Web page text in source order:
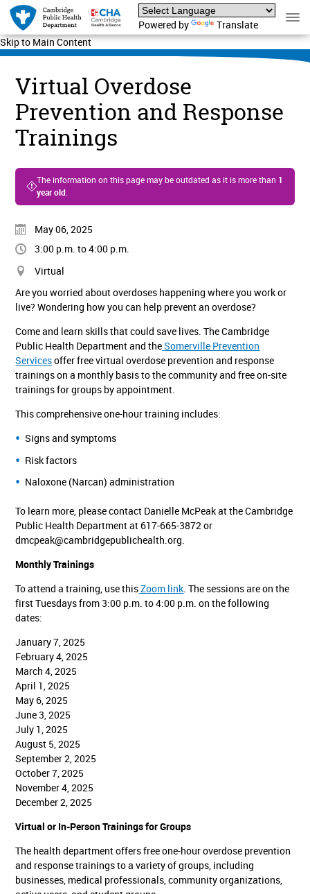
Skip to Main Content
Powered by Translate
Virtual Overdose
Prevention and Response
Trainings
The information on this page may be outdated as it is more than 1
year old.
May 06, 2025
3:00 p.m. to 4:00 p.m.
Virtual
Are you worried about overdoses happening where you work or
live? Wondering how you can help prevent an overdose?
Come and learn skills that could save lives. The Cambridge
Public Health Department and theSomerville Prevention
Servicesoffer free virtual overdose prevention and response
trainings on a monthly basis to the community and free on-site
trainings for groups by appointment.
This comprehensive one-hour training includes:
Signs and symptoms
Risk factors
Naloxone (Narcan) administration
To learn more, please contact Danielle McPeak at the Cambridge
Public Health Department at 617-665-3872 or
dmcpeak@cambridgepublichealth.org.
Monthly Trainings
To attend a training, use thisZoom link. The sessions are on the
first Tuesdays from 3:00 p.m. to 4:00 p.m. on the following
dates:
January 7, 2025
February 4, 2025
March 4, 2025
April 1, 2025
May 6, 2025
June 3, 2025
July 1, 2025
August 5, 2025
September 2, 2025
October 7, 2025
November 4, 2025
December 2, 2025
Virtual or In-Person Trainings for Groups
The health department offers free one-hour overdose prevention
and response trainings to a variety of groups, including
businesses, medical professionals, community organizations,